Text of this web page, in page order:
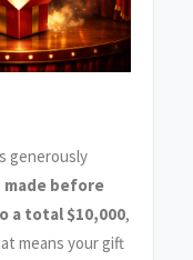
generously
before
a total $10,000,
means your gift